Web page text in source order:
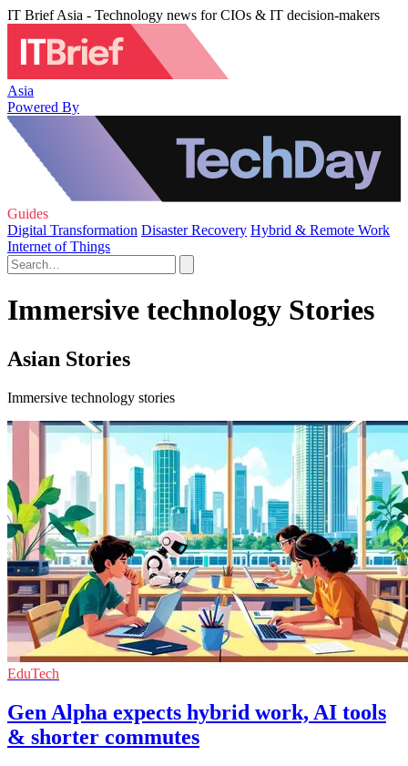
IT Brief Asia - Technology news for CIOs & IT decision-makers
Asia
Powered By
Guides
Digital Transformation Disaster Recovery Hybrid & Remote Work
Internet of Things
Immersive technology Stories
Asian Stories
Immersive technology stories
EduTech
Gen Alpha expects hybrid work, AI tools
& shorter commutes